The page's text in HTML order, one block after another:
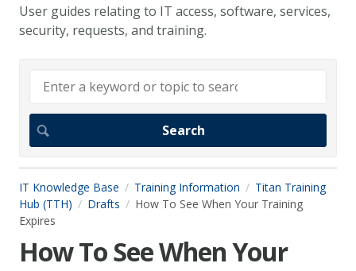
User guides relating to IT access, software, services,
security, requests, and training.
IT Knowledge Base Training Information
Titan Training
Hub (TTH)
Drafts
How To See When Your Training
Expires
How To See When Your